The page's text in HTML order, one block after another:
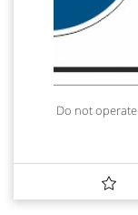
Do not